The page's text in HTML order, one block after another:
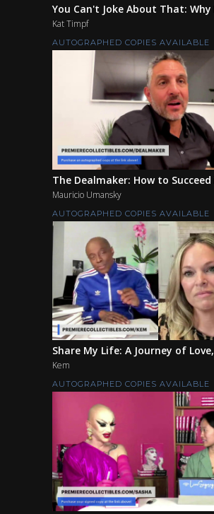
You Can't Joke About That: Why
Kat Timpf
AUTOGRAPHED COPIES AVAILABLE
The Dealmaker: How to Succeed
Mauricio Umansky
AUTOGRAPHED COPIES AVAILABLE
Share My Life: A Journey of
Kem
AUTOGRAPHED COPIES AVAILABLE